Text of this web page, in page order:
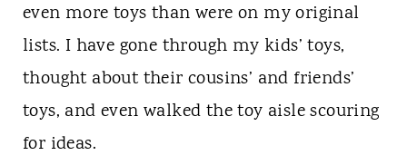
even more toys than were on my original
lists. I have gone through my kids’ toys,
thought about their cousins’ and friends’
toys, and even walked the toy aisle scouring
for ideas.